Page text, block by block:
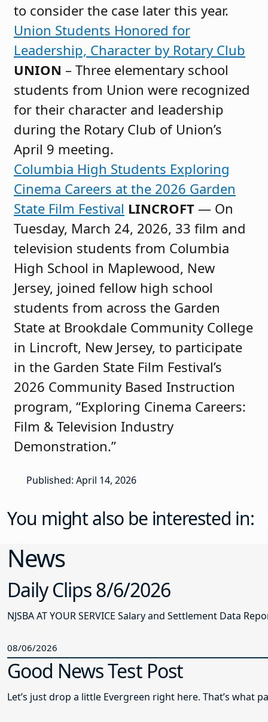
to consider the case later this year.
Union Students Honored for
Leadership, Character by Rotary Club
UNION – Three elementary school
students from Union were recognized
for their character and leadership
during the Rotary Club of Union’s
April 9 meeting.
Columbia High Students Exploring
Cinema Careers at the 2026 Garden
State Film Festival LINCROFT — On
Tuesday, March 24, 2026, 33 film and
television students from Columbia
High School in Maplewood, New
Jersey, joined fellow high school
students from across the Garden
State at Brookdale Community College
in Lincroft, New Jersey, to participate
in the Garden State Film Festival’s
2026 Community Based Instruction
program, “Exploring Cinema Careers:
Film & Television Industry
Demonstration.”
Published: April 14, 2026
You might also be interested in:
News
Daily Clips 8/6/2026
NJSBA AT YOUR SERVICE Salary and Settlement
08/06/2026
Good News Test Post
Let’s just drop a little Evergreen right here. That’s what